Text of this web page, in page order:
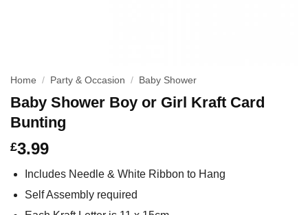
Home / Party & Occasion / Baby Shower
Baby Shower Boy or Girl Kraft Card
Bunting
£3.99
Includes Needle & White Ribbon to Hang
Self Assembly required